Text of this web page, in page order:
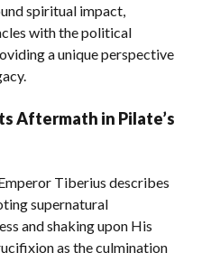
spiritual impact,
with the political
a unique perspective
Aftermath in Pilate’s
Tiberius describes
supernatural
and shaking upon His
as the culmination